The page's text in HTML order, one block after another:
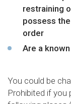
restraining
possess
order
Are a
You could be
Prohibited if you